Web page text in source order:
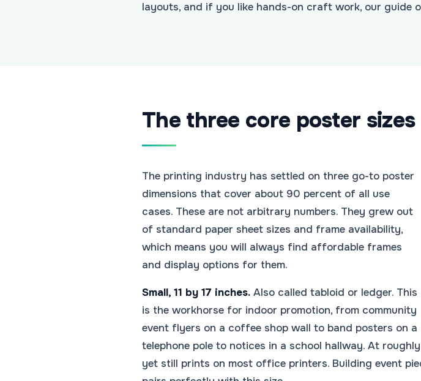
layouts, and if you like hands-on craft work, our guide
The three core poster sizes
The printing industry has settled on three go-to poster
dimensions that cover about 90 percent of all use
cases. These are not arbitrary numbers. They grew out
of standard paper sheet sizes and frame availability,
which means you will always find affordable frames
and display options for them.
Small, 11 by 17 inches. Also called tabloid or ledger. This
is the workhorse for indoor promotion, from community
event flyers on a coffee shop wall to band posters on a
telephone pole to notices in a school hallway. At
yet still prints on most office printers. Building event